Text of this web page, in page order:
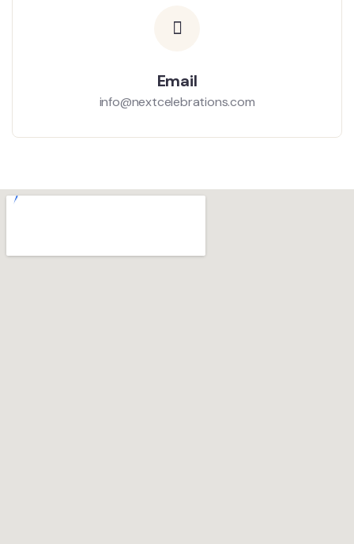
Email
info@nextcelebrations.com